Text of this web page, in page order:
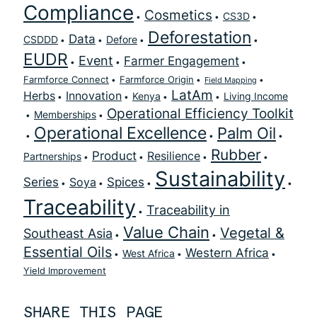
Compliance Cosmetics
CS3D
CSDDD
Data Defore Deforestation
EUDR Event Farmer Engagement
Farmforce Connect Farmforce Origin Field Mapping
Herbs Innovation Kenya LatAm
Living Income
Memberships
Operational Efficiency Toolkit
Operational Excellence Palm Oil
Partnerships Product Resilience Rubber
Series Soya Spices
Sustainability
Traceability
Traceability in
Southeast Asia
Value Chain
Vegetal &
Essential Oils
West Africa Western Africa
Yield Improvement
SHARE THIS PAGE